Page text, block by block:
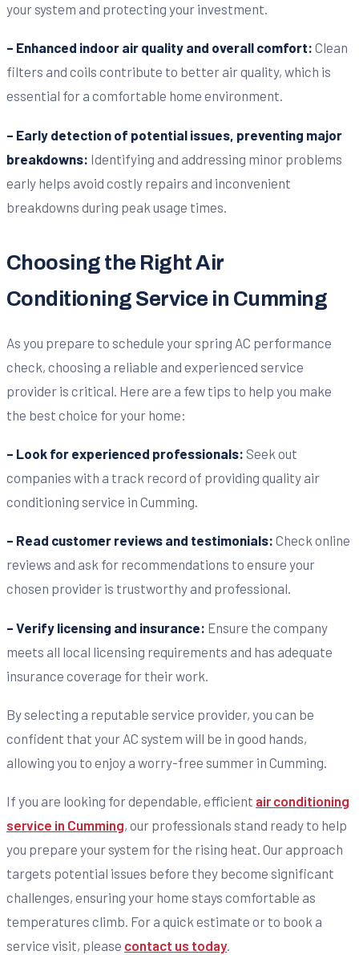
your system and protecting your investment.
– Enhanced indoor air quality and overall comfort: Clean
filters and coils contribute to better air quality, which is
essential for a comfortable home environment.
– Early detection of potential issues, preventing major
breakdowns: Identifying and addressing minor problems
early helps avoid costly repairs and inconvenient
breakdowns during peak usage times.
Choosing the Right Air
Conditioning Service in Cumming
As you prepare to schedule your spring AC performance
check, choosing a reliable and experienced service
provider is critical. Here are a few tips to help you make
the best choice for your home:
– Look for experienced professionals: Seek out
companies with a track record of providing quality air
conditioning service in Cumming.
– Read customer reviews and testimonials: Check online
reviews and ask for recommendations to ensure your
chosen provider is trustworthy and professional.
– Verify licensing and insurance: Ensure the company
meets all local licensing requirements and has adequate
insurance coverage for their work.
By selecting a reputable service provider, you can be
confident that your AC system will be in good hands,
allowing you to enjoy a worry-free summer in Cumming.
If you are looking for dependable, efficient air conditioning
service in Cumming, our professionals stand ready to help
you prepare your system for the rising heat. Our approach
targets potential issues before they become significant
challenges, ensuring your home stays comfortable as
temperatures climb. For a quick estimate or to book a
service visit, please contact us today.